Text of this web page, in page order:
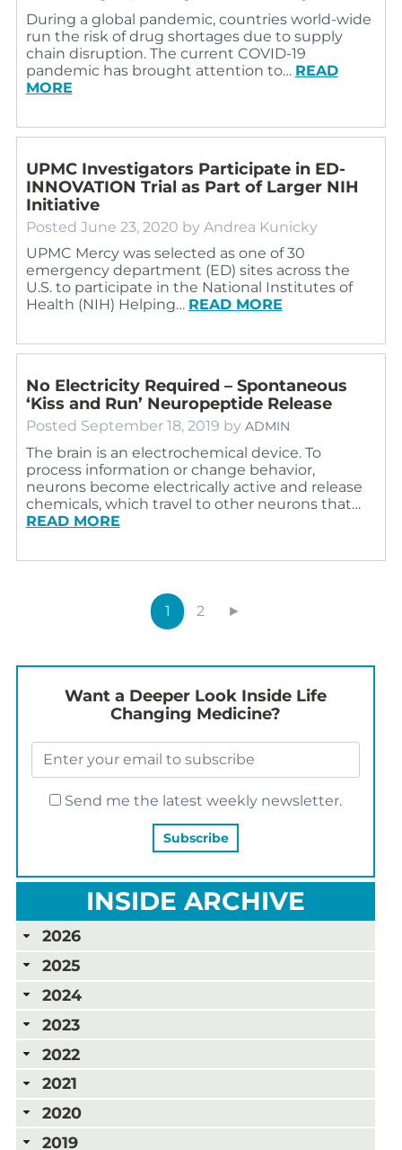
During a global pandemic, countries world-wide
run the risk of drug shortages due to supply
chain disruption. The current COVID-19
pandemic has brought attention to… READ
MORE
UPMC Investigators Participate in ED-
INNOVATION Trial as Part of Larger NIH
Initiative
Posted June 23, 2020 by Andrea Kunicky
UPMC Mercy was selected as one of 30
emergency department (ED) sites across the
U.S. to participate in the National Institutes of
Health (NIH) Helping… READ MORE
No Electricity Required – Spontaneous
‘Kiss and Run’ Neuropeptide Release
Posted September 18, 2019 by ADMIN
The brain is an electrochemical device. To
process information or change behavior,
neurons become electrically active and release
chemicals, which travel to other neurons that…
READ MORE
1 2 ►
Want a Deeper Look Inside Life
Changing Medicine?
Send me the latest weekly newsletter.
INSIDE ARCHIVE
2026
2025
2024
2023
2022
2021
2020
2019